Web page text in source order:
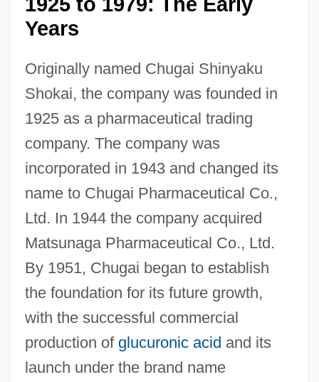
Years
Originally named Chugai Shinyaku
Shokai, the company was founded in
1925 as a pharmaceutical trading
company. The company was
incorporated in 1943 and changed its
name to Chugai Pharmaceutical Co.,
Ltd. In 1944 the company acquired
Matsunaga Pharmaceutical Co., Ltd.
By 1951, Chugai began to establish
the foundation for its future growth,
with the successful commercial
production of glucuronic acid and its
launch under the brand name